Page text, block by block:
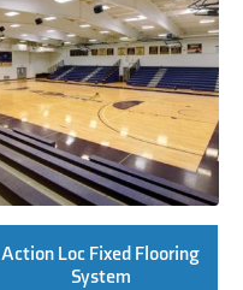
Action Loc Fixed Flooring
System